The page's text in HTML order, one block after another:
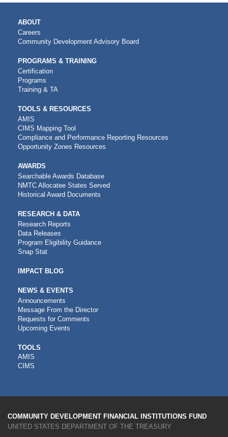
MAIN
NAVIGATION
ABOUT
Careers
Community Development Advisory Board
PROGRAMS & TRAINING
Certification
Programs
Training & TA
TOOLS & RESOURCES
AMIS
CIMS Mapping Tool
Compliance and Performance Reporting Resources
Opportunity Zones Resources
AWARDS
Searchable Awards Database
NMTC Allocatee States Served
Historical Award Documents
RESEARCH & DATA
Research Reports
Data Releases
Program Eligibility Guidance
Snap Stat
IMPACT BLOG
NEWS & EVENTS
Announcements
Message From the Director
Requests for Comments
Upcoming Events
CDFI
TOOLS
TOOLS
AMIS
CIMS
COMMUNITY DEVELOPMENT FINANCIAL INSTITUTIONS FUND
UNITED STATES DEPARTMENT OF THE TREASURY